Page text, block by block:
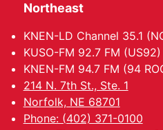
Northeast
KNEN-LD Channel 35.1
KUSO-FM 92.7 FM (US92)
KNEN-FM 94.7 FM (94
214 N. 7th St., Ste. 1
Norfolk, NE 68701
Phone: (402) 371-0100